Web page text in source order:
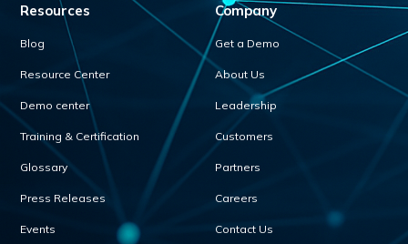
Resources
Blog
Resource Center
Demo center
Training & Certification
Glossary
Press Releases
Events
Company
Get a Demo
About Us
Leadership
Customers
Partners
Careers
Contact Us